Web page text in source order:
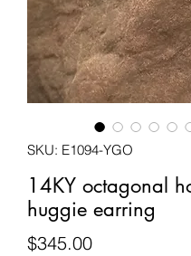
SKU: E1094-YGO
14KY octagonal
huggie earring
$345.00Price